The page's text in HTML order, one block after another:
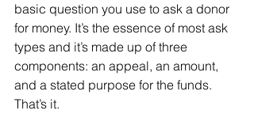
basic question you use to ask a donor
for money. It’s the essence of most ask
types and it’s made up of three
components: an appeal, an amount,
and a stated purpose for the funds.
That’s it.